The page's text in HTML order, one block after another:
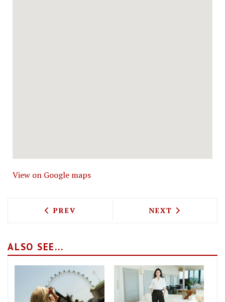
View on Google maps
PREVIOUS ARTICLE: ROALD DAHL'S
PREV NEXT ARTICLE:
NEXT
ALSO SEE...